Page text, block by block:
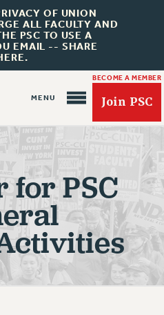
OF UNION
ALL FACULTY AND
PSC TO USE A
EMAIL -- SHARE
BECOME A MEMBER
Join PSC
for PSC